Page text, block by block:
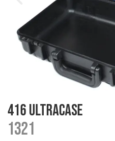
416 UltraCase
1321